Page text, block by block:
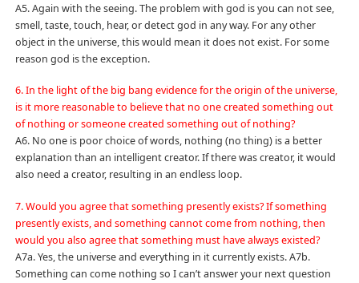
A5. Again with the seeing. The problem with god is you can not see,
smell, taste, touch, hear, or detect god in any way. For any other
object in the universe, this would mean it does not exist. For some
reason god is the exception.
6. In the light of the big bang evidence for the origin of the universe,
is it more reasonable to believe that no one created something out
of nothing or someone created something out of nothing?
A6. No one is poor choice of words, nothing (no thing) is a better
explanation than an intelligent creator. If there was creator, it would
also need a creator, resulting in an endless loop.
7. Would you agree that something presently exists? If something
presently exists, and something cannot come from nothing, then
would you also agree that something must have always existed?
A7a. Yes, the universe and everything in it currently exists. A7b.
Something can come nothing so I can’t answer your next question